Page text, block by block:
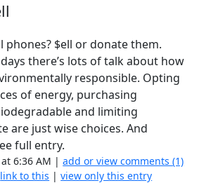
phones? $ell or donate them.
there’s lots of talk about how
responsible. Opting
of energy, purchasing
and limiting
are just wise choices. And
full entry.
at 6:36 AM |add or view comments (1)
link to this |view only this entry